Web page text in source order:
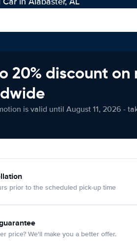
20% discount on
is valid until August 11, 2026 -
prior to the scheduled pick-up time
price? We'll make you a better offer.